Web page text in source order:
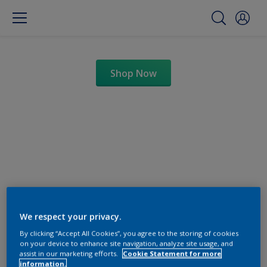
Shop Now
Find the products for your
We respect your privacy.
By clicking “Accept All Cookies”, you agree to the storing of cookies
on your device to enhance site navigation, analyze site usage, and
assist in our marketing efforts.
Cookie Statement for more
information.